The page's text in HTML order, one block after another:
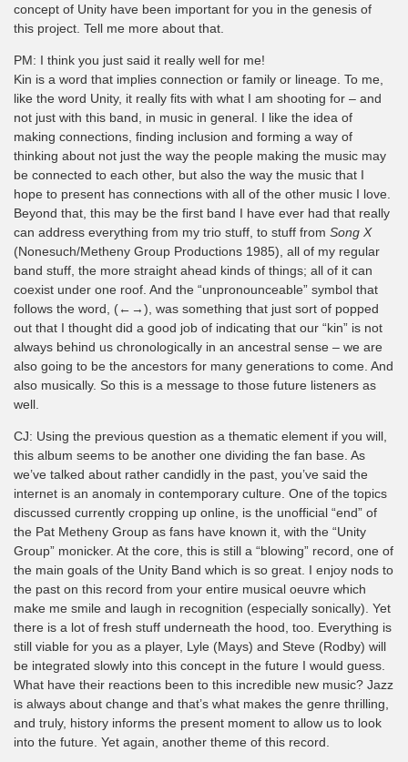
concept of Unity have been important for you in the genesis of
this project. Tell me more about that.
PM: I think you just said it really well for me!
Kin is a word that implies connection or family or lineage. To me,
like the word Unity, it really fits with what I am shooting for – and
not just with this band, in music in general. I like the idea of
making connections, finding inclusion and forming a way of
thinking about not just the way the people making the music may
be connected to each other, but also the way the music that I
hope to present has connections with all of the other music I love.
Beyond that, this may be the first band I have ever had that really
can address everything from my trio stuff, to stuff from Song X
(Nonesuch/Metheny Group Productions 1985), all of my regular
band stuff, the more straight ahead kinds of things; all of it can
coexist under one roof. And the “unpronounceable” symbol that
follows the word, (←→), was something that just sort of popped
out that I thought did a good job of indicating that our “kin” is not
always behind us chronologically in an ancestral sense – we are
also going to be the ancestors for many generations to come. And
also musically. So this is a message to those future listeners as
well.
CJ: Using the previous question as a thematic element if you will,
this album seems to be another one dividing the fan base. As
we’ve talked about rather candidly in the past, you’ve said the
internet is an anomaly in contemporary culture. One of the topics
discussed currently cropping up online, is the unofficial “end” of
the Pat Metheny Group as fans have known it, with the “Unity
Group” monicker. At the core, this is still a “blowing” record, one of
the main goals of the Unity Band which is so great. I enjoy nods to
the past on this record from your entire musical oeuvre which
make me smile and laugh in recognition (especially sonically). Yet
there is a lot of fresh stuff underneath the hood, too. Everything is
still viable for you as a player, Lyle (Mays) and Steve (Rodby) will
be integrated slowly into this concept in the future I would guess.
What have their reactions been to this incredible new music? Jazz
is always about change and that’s what makes the genre thrilling,
and truly, history informs the present moment to allow us to look
into the future. Yet again, another theme of this record.